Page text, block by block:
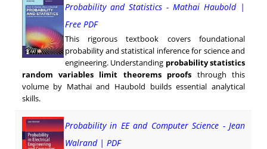
Probability and Statistics - Mathai Haubold |
Free PDF
This rigorous textbook covers foundational
probability and statistical inference for science and
engineering. Understanding probability statistics
random variables limit theorems proofs through this
volume by Mathai and Haubold builds essential analytical
skills.
Probability in EE and Computer Science - Jean
Walrand | PDF